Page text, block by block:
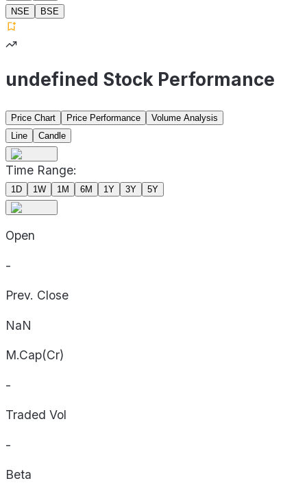
NSE
BSE
undefined Stock Performance
Price Chart Price Performance
Volume Analysis
Line
Candle
Time Range:
1D 1W 1M 6M 1Y 3Y 5Y
Open
-
Prev. Close
NaN
M.Cap(Cr)
-
Traded Vol
-
Beta